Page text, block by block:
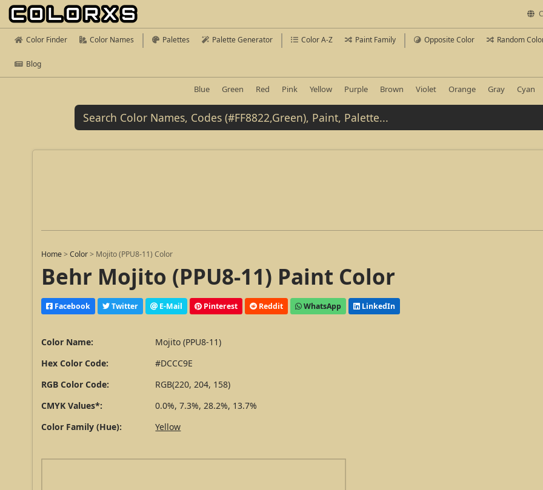
Color Finder Color Names Palettes Palette Generator Color A-Z Paint Family Opposite Color Random
Blog
Blue Green Red Pink Yellow Purple Brown Violet Orange Gray Cyan
Home >Color > Mojito (PPU8-11) Color
Behr Mojito (PPU8-11) Paint Color
Facebook Twitter E-Mail Pinterest Reddit WhatsApp LinkedIn
Color Name:
Mojito (PPU8-11)
Hex Color Code:
#DCCC9E
RGB Color Code:
RGB(220, 204, 158)
CMYK Values*:
0.0%, 7.3%, 28.2%, 13.7%
Color Family (Hue):
Yellow